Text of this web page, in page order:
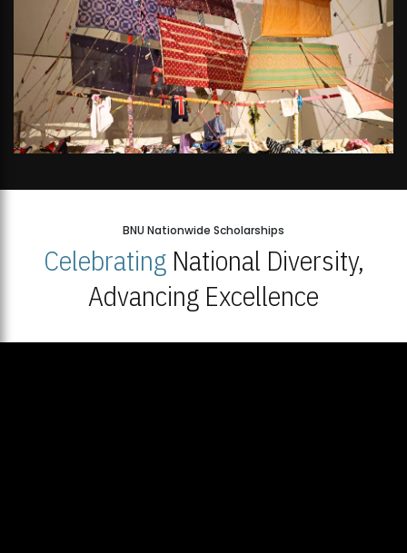
BNU Nationwide Scholarships
CelebratingNational Diversity,
Advancing Excellence